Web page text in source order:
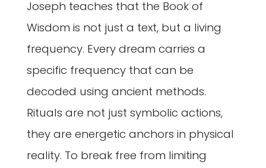
Joseph teaches that the Book of
Wisdom is not just a text, but a living
frequency. Every dream carries a
specific frequency that can be
decoded using ancient methods.
Rituals are not just symbolic actions,
they are energetic anchors in physical
reality. To break free from limiting